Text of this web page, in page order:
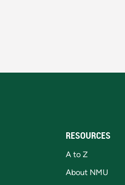
RESOURCES
A to Z
About NMU